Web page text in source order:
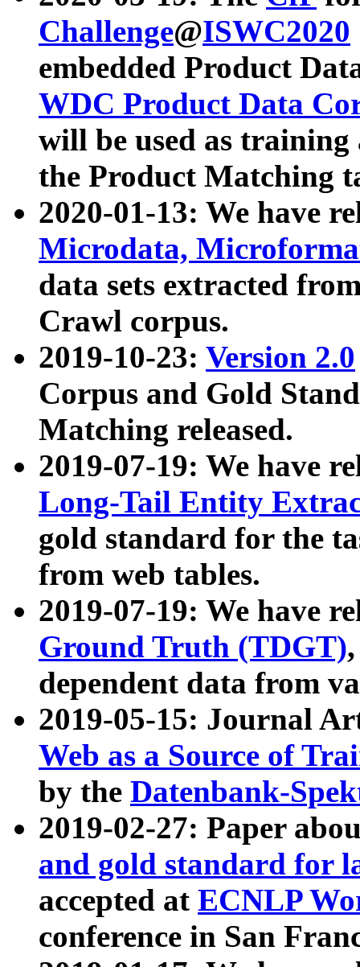
Challenge@ISWC2020
embedded Product
WDC Product Data
will be used as
the Product Matching
2020-01-13: We have
Microdata,
data sets extracted
Crawl corpus.
2019-10-23: Version 2.0
Corpus and Gold
Matching released.
2019-07-19: We have
Long-Tail Entity
gold standard for the
from web tables.
2019-07-19: We have
Ground Truth (TDGT)
dependent data from
2019-05-15: Journal
Web as a Source of
by the Datenbank-
2019-02-27: Paper
and gold standard for
accepted at ECNLP
conference in San